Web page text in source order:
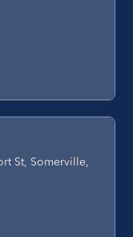
St, Somerville,